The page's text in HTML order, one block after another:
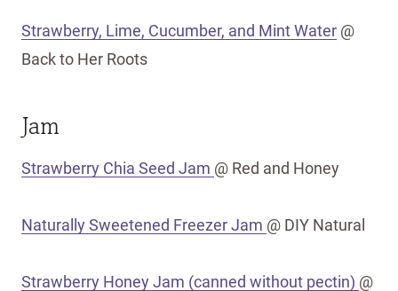
Strawberry, Lime, Cucumber, and Mint Water @
Back to Her Roots
Jam
Strawberry Chia Seed Jam @ Red and Honey
Naturally Sweetened Freezer Jam @ DIY Natural
Strawberry Honey Jam (canned without pectin) @